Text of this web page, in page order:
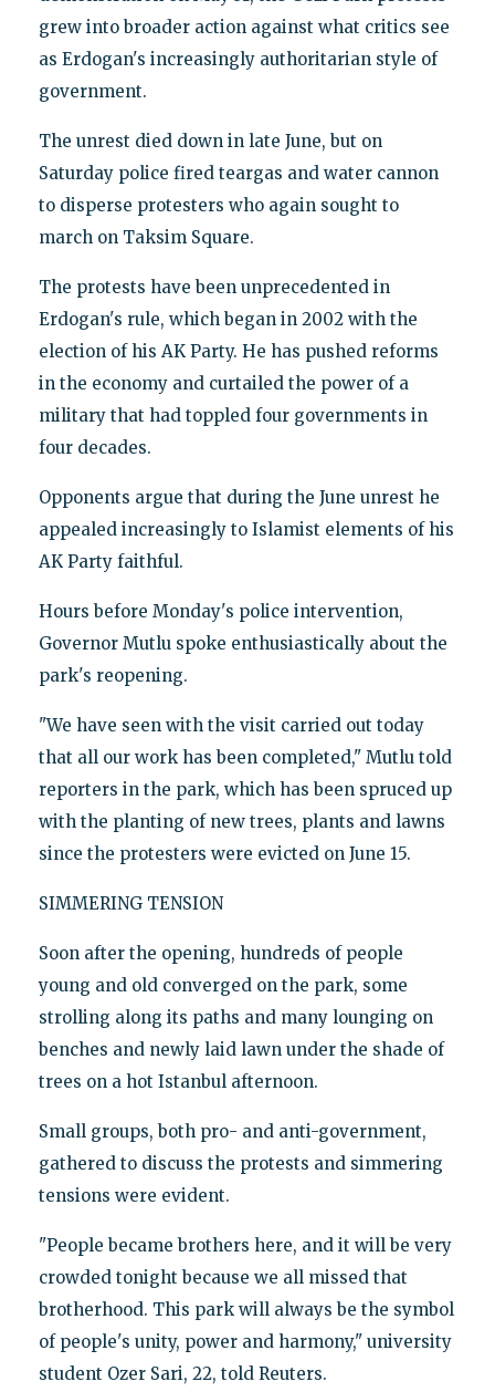
grew into broader action against what critics see
as Erdogan's increasingly authoritarian style of
government.
The unrest died down in late June, but on
Saturday police fired teargas and water cannon
to disperse protesters who again sought to
march on Taksim Square.
The protests have been unprecedented in
Erdogan's rule, which began in 2002 with the
election of his AK Party. He has pushed reforms
in the economy and curtailed the power of a
military that had toppled four governments in
four decades.
Opponents argue that during the June unrest he
appealed increasingly to Islamist elements of his
AK Party faithful.
Hours before Monday's police intervention,
Governor Mutlu spoke enthusiastically about the
park's reopening.
"We have seen with the visit carried out today
that all our work has been completed," Mutlu told
reporters in the park, which has been spruced up
with the planting of new trees, plants and lawns
since the protesters were evicted on June 15.
SIMMERING TENSION
Soon after the opening, hundreds of people
young and old converged on the park, some
strolling along its paths and many lounging on
benches and newly laid lawn under the shade of
trees on a hot Istanbul afternoon.
Small groups, both pro- and anti-government,
gathered to discuss the protests and simmering
tensions were evident.
"People became brothers here, and it will be very
crowded tonight because we all missed that
brotherhood. This park will always be the symbol
of people's unity, power and harmony," university
student Ozer Sari, 22, told Reuters.